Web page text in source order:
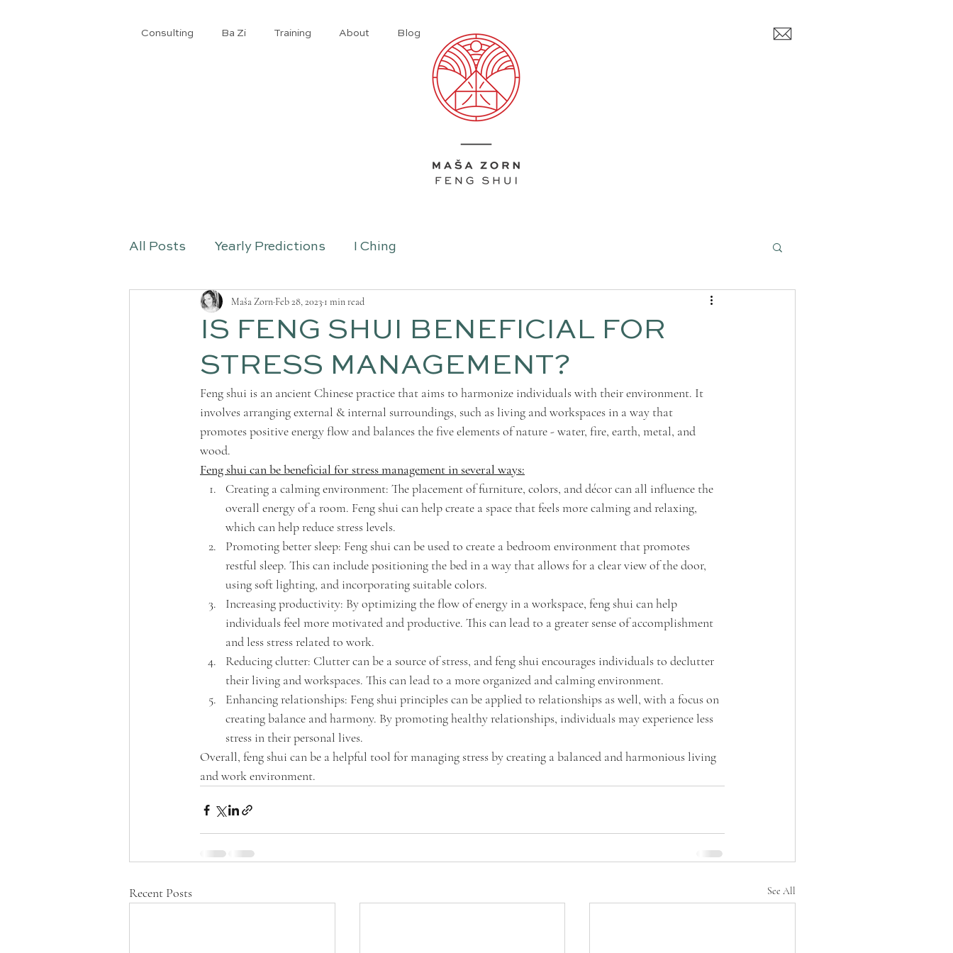
Consulting Ba Zi ​Training About Blog
All Posts Yearly Predictions I Ching
IS FENG SHUI BENEFICIAL FOR
STRESS MANAGEMENT?
Maša Zorn Feb 28, 2023 1 min read
Feng shui is an ancient Chinese practice that aims to harmonize individuals with their environment. It
involves arranging external & internal surroundings, such as living and workspaces in a way that
promotes positive energy flow and balances the five elements of nature - water, fire, earth, metal, and
wood.
Feng shui can be beneficial for stress management in several ways:
Creating a calming environment: The placement of furniture, colors, and décor can all influence the
overall energy of a room. Feng shui can help create a space that feels more calming and relaxing,
which can help reduce stress levels.
Promoting better sleep: Feng shui can be used to create a bedroom environment that promotes
restful sleep. This can include positioning the bed in a way that allows for a clear view of the door,
using soft lighting, and incorporating suitable colors.
Increasing productivity: By optimizing the flow of energy in a workspace, feng shui can help
individuals feel more motivated and productive. This can lead to a greater sense of accomplishment
and less stress related to work.
Reducing clutter: Clutter can be a source of stress, and feng shui encourages individuals to declutter
their living and workspaces. This can lead to a more organized and calming environment.
Enhancing relationships: Feng shui principles can be applied to relationships as well, with a focus on
creating balance and harmony. By promoting healthy relationships, individuals may experience less
stress in their personal lives.
Overall, feng shui can be a helpful tool for managing stress by creating a balanced and harmonious living
and work environment.
Recent Posts See All